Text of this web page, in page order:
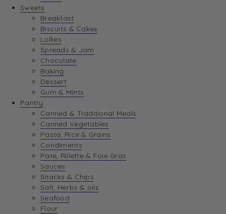
Sweets
Breakfast
Biscuits & Cakes
Lollies
Spreads & Jam
Chocolate
Baking
Dessert
Gum & Mints
Pantry
Canned & Traditional Meals
Canned Vegetables
Pasta, Rice & Grains
Condiments
Pate, Rillette & Foie Gras
Sauces
Snacks & Chips
Salt, Herbs & oils
Seafood
Flour